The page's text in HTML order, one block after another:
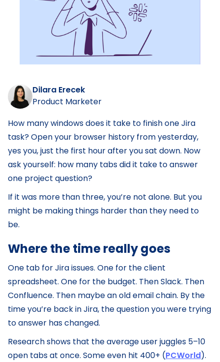
Dilara Erecek
Product Marketer
How many windows does it take to finish one Jira
task? Open your browser history from yesterday,
yes you, just the first hour after you sat down. Now
ask yourself: how many tabs did it take to answer
one project question?
If it was more than three, you’re not alone. But you
might be making things harder than they need to
be.
Where the time really goes
One tab for Jira issues. One for the client
spreadsheet. One for the budget. Then Slack. Then
Confluence. Then maybe an old email chain. By the
time you’re back in Jira, the question you were trying
to answer has changed.
Research shows that the average user juggles 5–10
open tabs at once. Some even hit 400+ (PCWorld).